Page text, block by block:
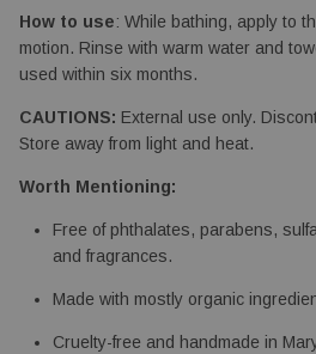
How to use: While bathing, apply to
motion. Rinse with warm water and
used within six months.
CAUTIONS: External use only.
Store away from light and heat.
Worth Mentioning:
Free of phthalates, parabens,
and fragrances.
Made with mostly organic
Cruelty-free and handmade in